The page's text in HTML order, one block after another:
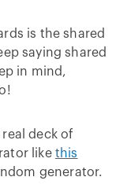
is the shared
saying shared
in mind,
deck of
like this
generator.